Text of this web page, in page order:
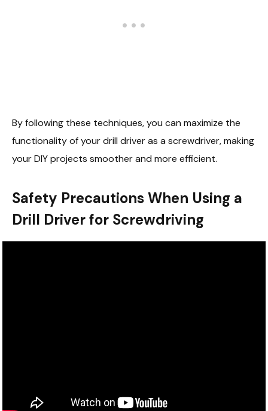
By following these techniques, you can maximize the
functionality of your drill driver as a screwdriver, making
your DIY projects smoother and more efficient.
Safety Precautions When Using a
Drill Driver for Screwdriving